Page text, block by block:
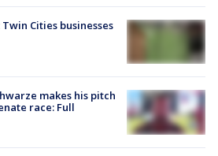
Cities businesses
makes his pitch
race: Full